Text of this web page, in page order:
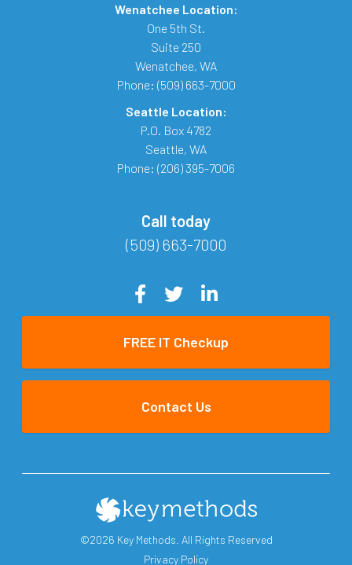
Wenatchee Location:
One 5th St.
Suite 250
Wenatchee, WA
Phone: (509) 663-7000
Seattle Location:
P.O. Box 4782
Seattle, WA
Phone: (206) 395-7006
Call today
(509) 663-7000
FREE IT Checkup
Contact Us
©2026 Key Methods. All Rights Reserved
Privacy Policy